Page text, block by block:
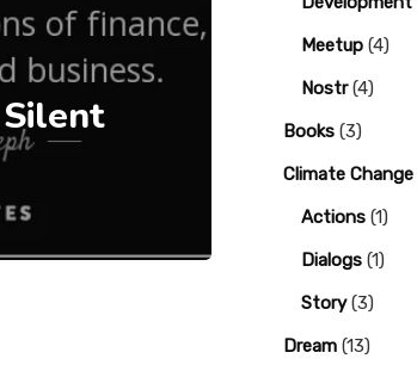
Meetup (4)
Nostr(4)
Books (3)
Climate Change
Actions (1)
Dialogs (1)
Story(3)
Dream (13)